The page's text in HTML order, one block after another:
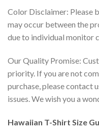
Color Disclaimer: Please
may occur between the
due to individual monitor
Our Quality Promise:
priority. If you are not
purchase, please contact
issues. We wish you a
Hawaiian T-Shirt Size